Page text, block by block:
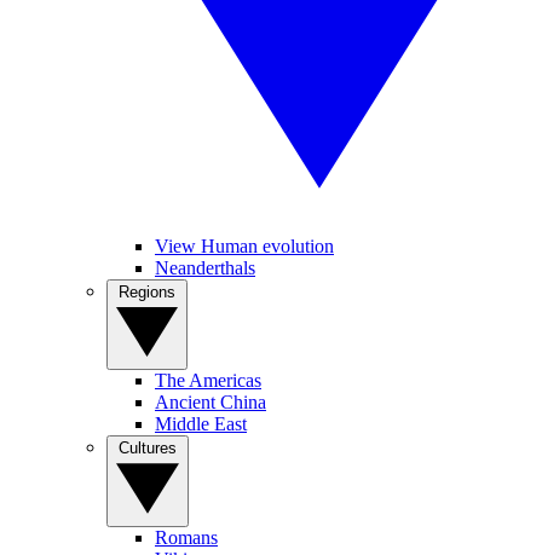
View Human evolution
Neanderthals
The Americas
Ancient China
Middle East
Romans